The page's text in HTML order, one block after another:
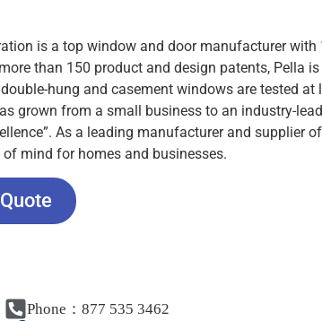
is a top window and door manufacturer with
than 150 product and design patents, Pella is
hung and casement windows are tested at
grown from a small business to an industry-
As a leading manufacturer and supplier of
mind for homes and businesses.
Phone：877 535 3462